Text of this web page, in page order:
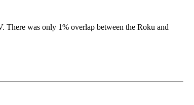
was only 1% overlap between the Roku and